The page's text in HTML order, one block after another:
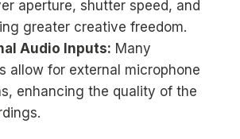
aperture, shutter speed, and
greater creative freedom.
Audio Inputs: Many
allow for external microphone
enhancing the quality of the